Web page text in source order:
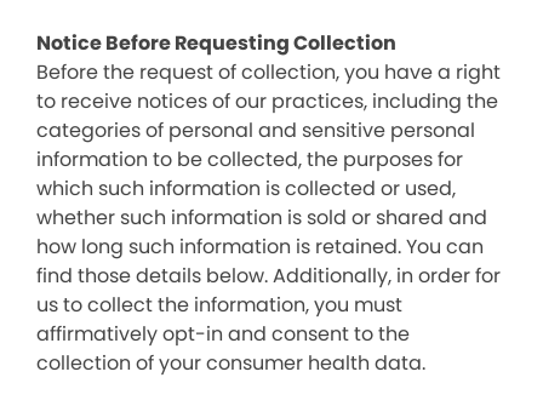
Notice Before Requesting Collection
Before the request of collection, you have a right
to receive notices of our practices, including the
categories of personal and sensitive personal
information to be collected, the purposes for
which such information is collected or used,
whether such information is sold or shared and
how long such information is retained. You can
find those details below. Additionally, in order for
us to collect the information, you must
affirmatively opt-in and consent to the
collection of your consumer health data.